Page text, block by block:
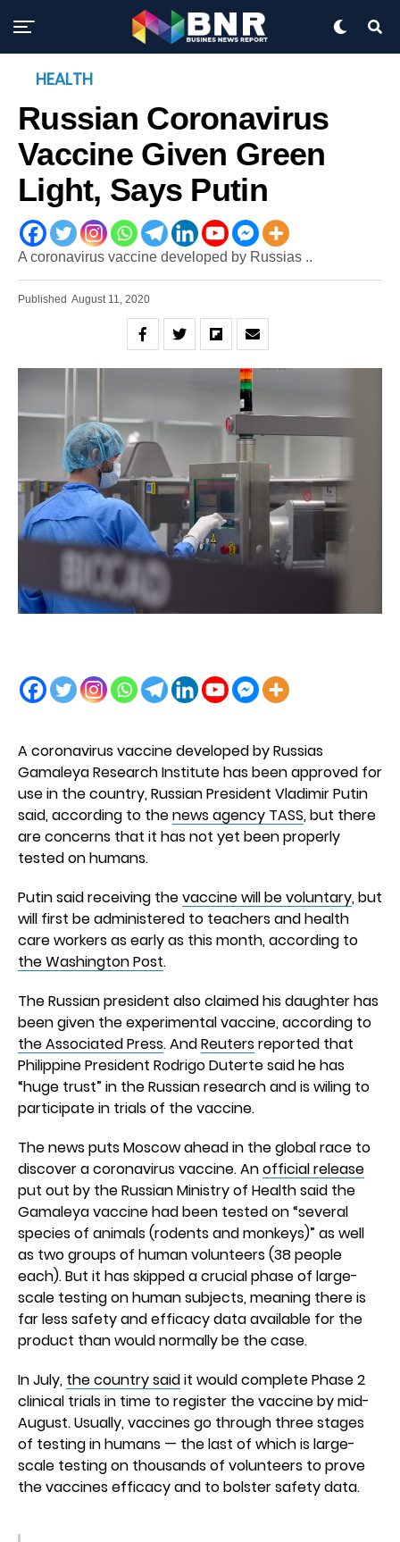
HEALTH
Russian Coronavirus
Vaccine Given Green
Light, Says Putin
A coronavirus vaccine developed by Russias ..
Published August 11, 2020
A coronavirus vaccine developed by Russias
Gamaleya Research Institute has been approved for
use in the country, Russian President Vladimir Putin
said, according to thenews agency TASS, but there
are concerns that it has not yet been properly
tested on humans.
Putin said receiving thevaccine will be voluntary, but
will first be administered to teachers and health
care workers as early as this month, according to
the Washington Post.
The Russian president also claimed his daughter has
been given the experimental vaccine, according to
the Associated Press. AndReutersreported that
Philippine President Rodrigo Duterte said he has
“huge trust” in the Russian research and is wiling to
participate in trials of the vaccine.
The news puts Moscow ahead in the global race to
discover a coronavirus vaccine. Anofficial release
put out by the Russian Ministry of Health said the
Gamaleya vaccine had been tested on “several
species of animals (rodents and monkeys)” as well
as two groups of human volunteers (38 people
each). But it has skipped a crucial phase of large-
scale testing on human subjects, meaning there is
far less safety and efficacy data available for the
product than would normally be the case.
In July, the country saidit would complete Phase 2
clinical trials in time to register the vaccine by mid-
August. Usually, vaccines go through three stages
of testing in humans — the last of which is large-
scale testing on thousands of volunteers to prove
the vaccines efficacy and to bolster safety data.